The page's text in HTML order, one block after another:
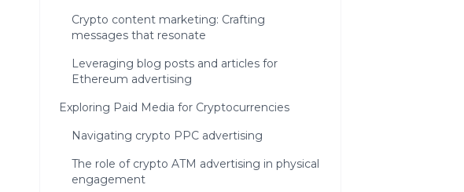
Crypto content marketing: Crafting
messages that resonate
Leveraging blog posts and articles for
Ethereum advertising
Exploring Paid Media for Cryptocurrencies
Navigating crypto PPC advertising
The role of crypto ATM advertising in physical
engagement